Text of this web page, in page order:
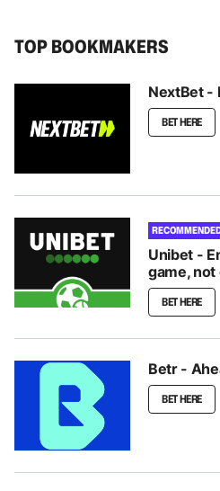
TOP BOOKMAKERS
NextBet -
BET HERE
Unibet -
game,
BET HERE
Betr -
BET HERE